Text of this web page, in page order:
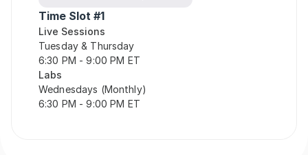
Time Slot #1
Live Sessions
Tuesday & Thursday
6:30 PM - 9:00 PM ET
Labs
Wednesdays (Monthly)
6:30 PM - 9:00 PM ET